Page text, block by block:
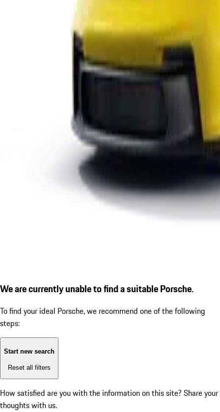
We are currently unable to find a suitable Porsche.
To find your ideal Porsche, we recommend one of the following
steps:
Start new search
Reset all filters
How satisfied are you with the information on this site? Share your
thoughts with us.